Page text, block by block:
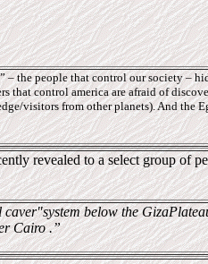
– the people that control our society –
that control america are afraid of
visitors from other planets). And the
revealed to a select group of
below the
Cairo .”